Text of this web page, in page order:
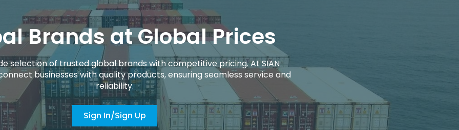
Brands at Global Prices
selection of trusted global brands with competitive pricing. At SIAN
businesses with quality products, ensuring seamless service and
reliability.
Sign In/Sign Up